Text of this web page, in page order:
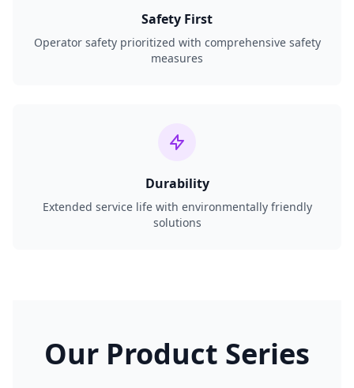
Safety First
Operator safety prioritized with comprehensive safety
measures
Durability
Extended service life with environmentally friendly
solutions
Our Product Series